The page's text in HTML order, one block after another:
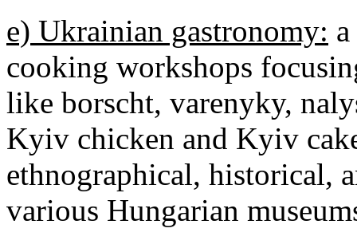
e) Ukrainian gastronomy:
cooking workshops
like borscht, varenyky,
Kyiv chicken and Kyiv
ethnographical, historical,
various Hungarian